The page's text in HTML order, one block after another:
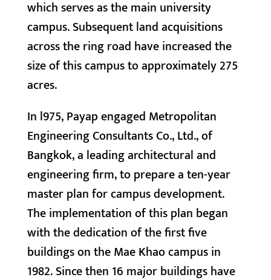
which serves as the main university
campus. Subsequent land acquisitions
across the ring road have increased the
size of this campus to approximately 275
acres.
In l975, Payap engaged Metropolitan
Engineering Consultants Co., Ltd., of
Bangkok, a leading architectural and
engineering firm, to prepare a ten-year
master plan for campus development.
The implementation of this plan began
with the dedication of the first five
buildings on the Mae Khao campus in
1982. Since then 16 major buildings have